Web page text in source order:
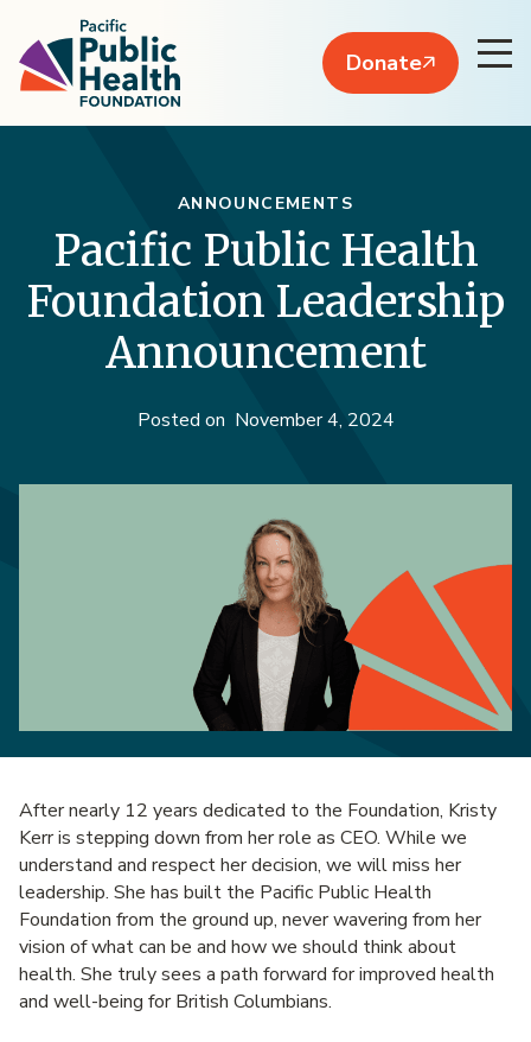
Donate
ANNOUNCEMENTS
Pacific Public Health
Foundation Leadership
Announcement
Posted on November 4, 2024
After nearly 12 years dedicated to the Foundation, Kristy
Kerr is stepping down from her role as CEO. While we
understand and respect her decision, we will miss her
leadership. She has built the Pacific Public Health
Foundation from the ground up, never wavering from her
vision of what can be and how we should think about
health. She truly sees a path forward for improved health
and well-being for British Columbians.